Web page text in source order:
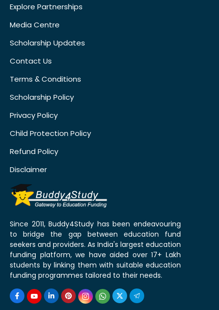
Explore Partnerships
Media Centre
Scholarship Updates
Contact Us
Terms & Conditions
Scholarship Policy
Privacy Policy
Child Protection Policy
Refund Policy
Disclaimer
Since 2011, Buddy4Study has been endeavouring
to bridge the gap between education fund
seekers and providers. As India's largest education
funding platform, we have aided over 17+ Lakh
students by linking them with suitable education
funding programmes tailored to their needs.